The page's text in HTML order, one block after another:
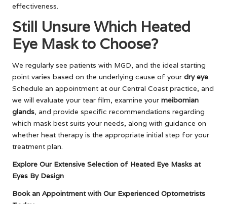
effectiveness.
Still Unsure Which Heated
Eye Mask to Choose?
We regularly see patients with MGD, and the ideal starting
point varies based on the underlying cause of your dry eye.
Schedule an appointment at our Central Coast practice, and
we will evaluate your tear film, examine your meibomian
glands, and provide specific recommendations regarding
which mask best suits your needs, along with guidance on
whether heat therapy is the appropriate initial step for your
treatment plan.
Explore Our Extensive Selection of Heated Eye Masks at
Eyes By Design
Book an Appointment with Our Experienced Optometrists